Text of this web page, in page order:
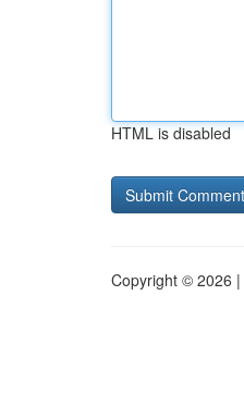
HTML is disabled
Copyright © 2026 |